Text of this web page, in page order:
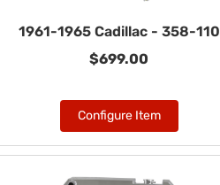
1961-1965 Cadillac - 358-110
$699.00
Configure Item